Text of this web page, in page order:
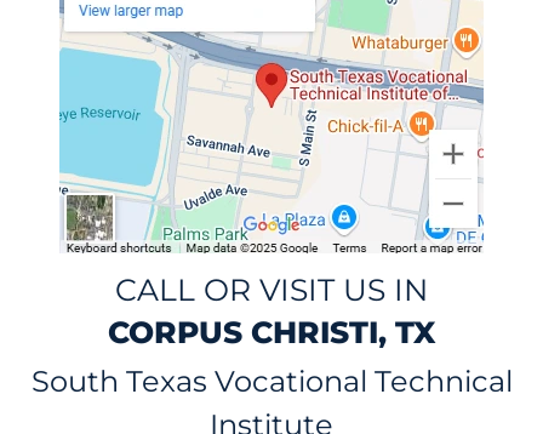
CALL OR VISIT US IN
CORPUS CHRISTI, TX
South Texas Vocational Technical
Institute